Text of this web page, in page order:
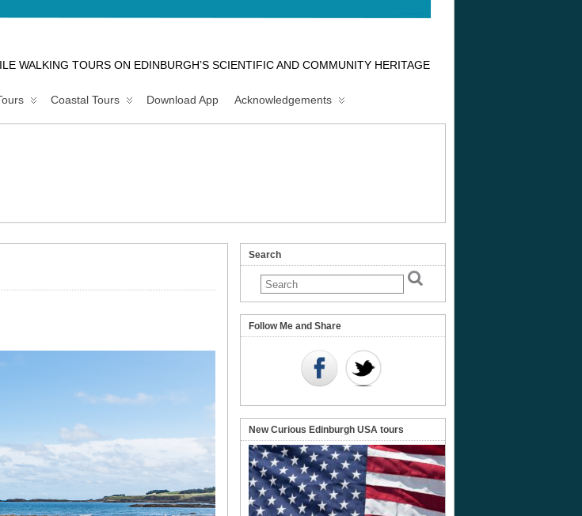
WALKING TOURS ON EDINBURGH’S SCIENTIFIC AND COMMUNITY HERITAGE
Coastal Tours Download App Acknowledgements
Search
Follow Me and Share
New Curious Edinburgh USA tours